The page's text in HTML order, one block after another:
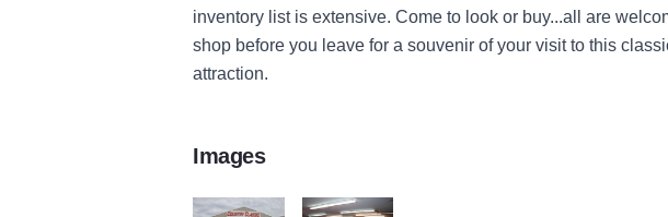
inventory list is extensive. Come to look or buy...all are
shop before you leave for a souvenir of your visit to this
attraction.
Images